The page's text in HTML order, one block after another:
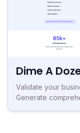
Dime A
Validate your
Generate